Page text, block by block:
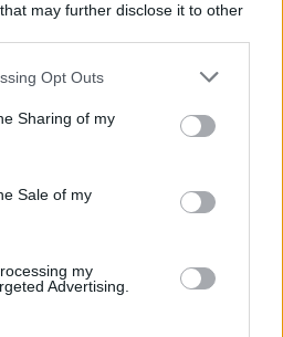
that may further disclose it to other
Opt Outs
Sharing of my
Sale of my
my
Advertising.
cover herself.
the River Brosna, in the
Irish environment only
to break out and be
matter where you
it,"she explained in
to see what she does